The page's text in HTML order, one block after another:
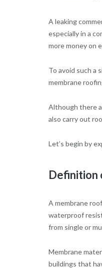
A leaking
especially in a
more money on
To avoid such a
membrane
Although there
also carry out
Let’s begin by
Definition
A membrane
waterproof
from single or
Membrane
buildings that